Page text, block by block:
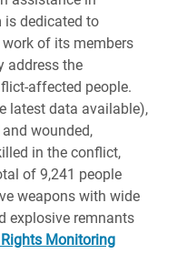
is dedicated to
of its members
address the
affected people.
latest data available),
wounded,
in the conflict,
of 9,241 people
weapons with wide
explosive remnants
Monitoring